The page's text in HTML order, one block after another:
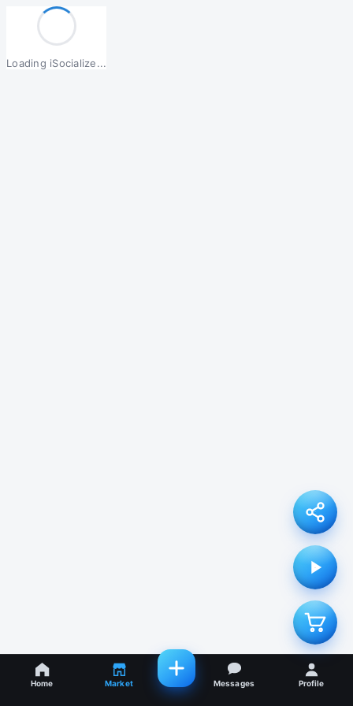
Loading iSocialize...
Home Market Messages Profile